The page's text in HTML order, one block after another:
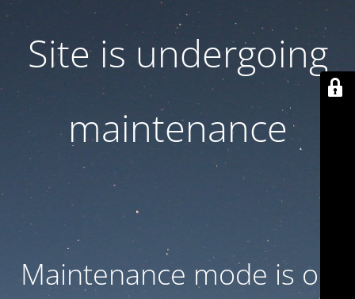
Site is undergoing
maintenance
Maintenance mode is on